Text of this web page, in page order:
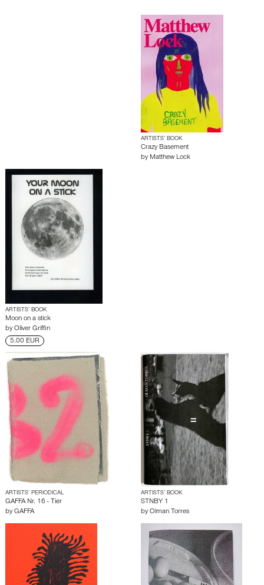
ARTISTS’ BOOK
Crazy Basement
by Matthew Lock
ARTISTS’ BOOK
Moon on a stick
by Oliver Griffin
5.00 EUR
ARTISTS’ PERIODICAL
GAFFA Nr. 16 - Tier
by GAFFA
ARTISTS’ BOOK
STNBY 1
by Olman Torres